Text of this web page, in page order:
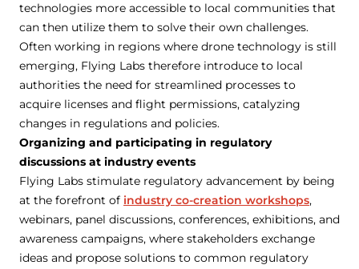
technologies more accessible to local communities that
can then utilize them to solve their own challenges.
Often working in regions where drone technology is still
emerging, Flying Labs therefore introduce to local
authorities the need for streamlined processes to
acquire licenses and flight permissions, catalyzing
changes in regulations and policies.
Organizing and participating in regulatory
discussions at industry events
Flying Labs stimulate regulatory advancement by being
at the forefront of industry co-creation workshops,
webinars, panel discussions, conferences, exhibitions, and
awareness campaigns, where stakeholders exchange
ideas and propose solutions to common regulatory